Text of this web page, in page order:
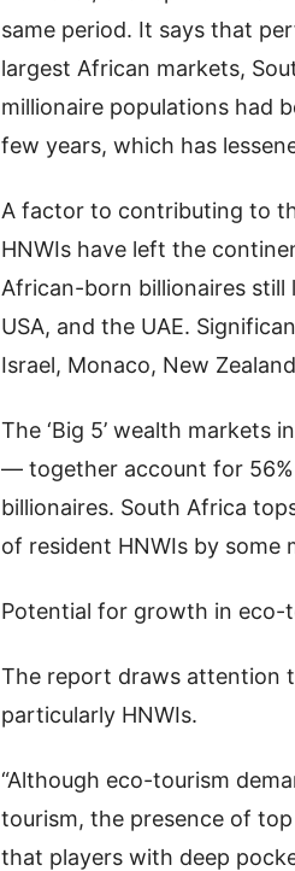
same period. It says that
largest African markets,
millionaire populations had
few years, which has
A factor to contributing to
HNWIs have left the
African-born billionaires
USA, and the UAE.
Israel, Monaco, New
The ‘Big 5’ wealth markets
— together account for 56%
billionaires. South Africa
of resident HNWIs by some
Potential for growth in eco-
The report draws attention
particularly HNWIs.
“Although eco-tourism
tourism, the presence of
that players with deep